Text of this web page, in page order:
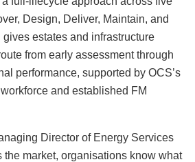
Design, Deliver, Maintain, and
estates and infrastructure
from early assessment through
performance, supported by OCS’s
and established FM
Director of Energy Services
the market, organisations know what